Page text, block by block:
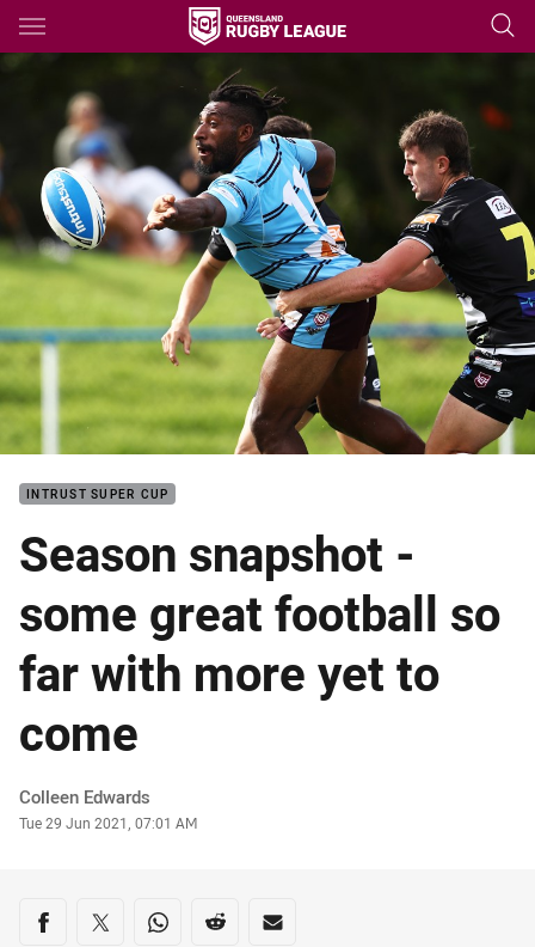
Main
You have skipped the navigation, tab for page content
INTRUST SUPER CUP
Season snapshot -
some great football so
far with more yet to
come
Author
Colleen Edwards
Timestamp
Tue 29 Jun 2021, 07:01 AM
Share on social media
Share via Facebook
Share via Twitter
Share via Whats-app
Share via Reddit
Share via Email